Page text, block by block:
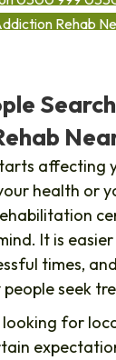
Rehab
affecting
health or
It is
times,
people seek
for